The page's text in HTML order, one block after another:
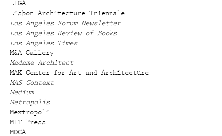
LIGA
Lisbon Architecture Triennale
Los Angeles Forum Newsletter
Los Angeles Review of Books
Los Angeles Times
M&A Gallery
Madame Architect
MAK Center for Art and Architecture
MAS Context
Medium
Metropolis
Mextropoli
MIT Press
MOCA